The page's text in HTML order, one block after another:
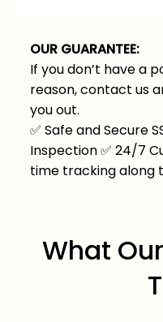
OUR GUARANTEE:
If you don’t have a
reason, contact us
you out.
✅ Safe and Secure
Inspection✅ 24/7
time tracking along
What